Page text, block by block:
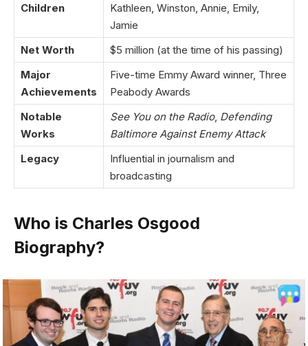
Children
Kathleen, Winston, Annie, Emily,
Jamie
Net Worth
$5 million (at the time of his passing)
Major
Achievements
Five-time Emmy Award winner, Three
Peabody Awards
Notable
Works
See You on the Radio, Defending
Baltimore Against Enemy Attack
Legacy
Influential in journalism and
broadcasting
Who is Charles Osgood
Biography?